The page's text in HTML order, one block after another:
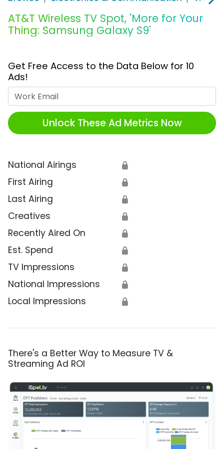
AT&T Wireless TV Spot, 'More for Your
Thing: Samsung Galaxy S9'
Get Free Access to the Data Below for 10
Ads!
Unlock These Ad Metrics Now
National Airings 🔒
First Airing 🔒
Last Airing 🔒
Creatives 🔒
Recently Aired On 🔒
Est. Spend 🔒
TV Impressions 🔒
National Impressions 🔒
Local Impressions 🔒
There's a Better Way to Measure TV &
Streaming Ad ROI